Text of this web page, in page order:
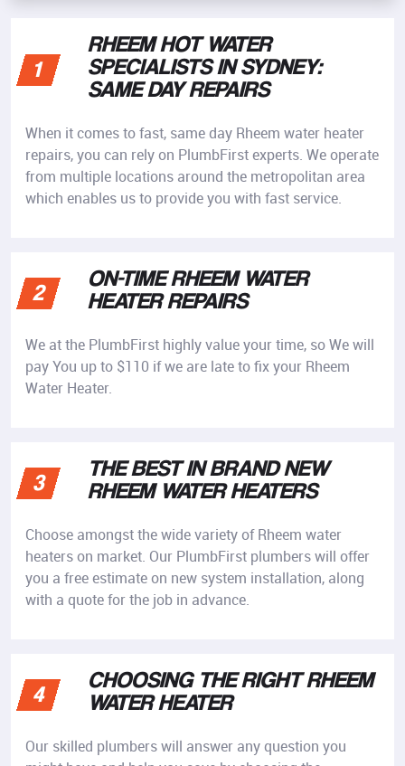
1
RHEEM HOT WATER
SPECIALISTS IN SYDNEY:
SAME DAY REPAIRS
When it comes to fast, same day Rheem water heater
repairs, you can rely on PlumbFirst experts. We operate
from multiple locations around the metropolitan area
which enables us to provide you with fast service.
2
ON-TIME RHEEM WATER
HEATER REPAIRS
We at the PlumbFirst highly value your time, so We will
pay You up to $110 if we are late to fix your Rheem
Water Heater.
3
THE BEST IN BRAND NEW
RHEEM WATER HEATERS
Choose amongst the wide variety of Rheem water
heaters on market. Our PlumbFirst plumbers will offer
you a free estimate on new system installation, along
with a quote for the job in advance.
4
CHOOSING THE RIGHT RHEEM
WATER HEATER
Our skilled plumbers will answer any question you